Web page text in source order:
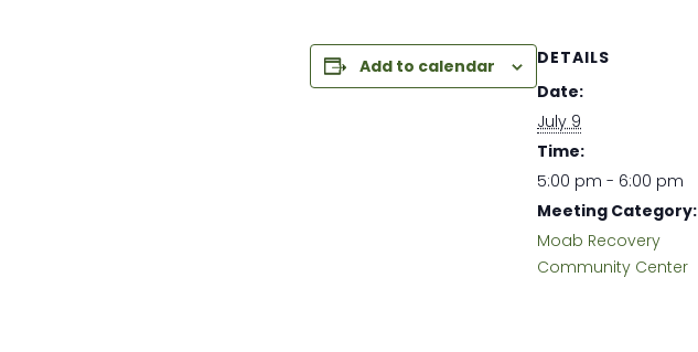
Add to calendar
DETAILS
Date:
July 9
Time:
5:00 pm - 6:00 pm
Meeting Category:
Moab Recovery
Community Center